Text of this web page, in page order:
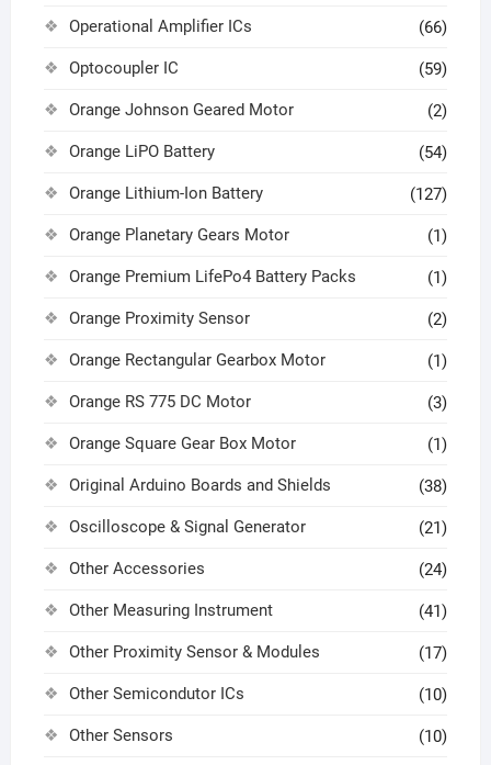
Operational Amplifier ICs (66)
Optocoupler IC (59)
Orange Johnson Geared Motor (2)
Orange LiPO Battery (54)
Orange Lithium-Ion Battery (127)
Orange Planetary Gears Motor (1)
Orange Premium LifePo4 Battery Packs (1)
Orange Proximity Sensor (2)
Orange Rectangular Gearbox Motor (1)
Orange RS 775 DC Motor (3)
Orange Square Gear Box Motor (1)
Original Arduino Boards and Shields (38)
Oscilloscope & Signal Generator (21)
Other Accessories (24)
Other Measuring Instrument (41)
Other Proximity Sensor & Modules (17)
Other Semicondutor ICs (10)
Other Sensors (10)